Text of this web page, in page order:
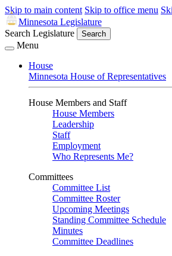
Skip to main content Skip to office menu
Minnesota Legislature
Search Legislature
Search
Menu
House
Minnesota House of Representatives
House Members and Staff
House Members
Leadership
Staff
Employment
Who Represents Me?
Committees
Committee List
Committee Roster
Upcoming Meetings
Standing Committee Schedule
Minutes
Committee Deadlines